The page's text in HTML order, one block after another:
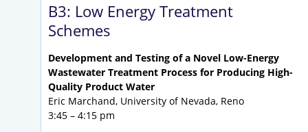
B3: Low Energy Treatment
Schemes
Development and Testing of a Novel Low-Energy
Wastewater Treatment Process for Producing High-
Quality Product Water
Eric Marchand, University of Nevada, Reno
3:45 – 4:15 pm